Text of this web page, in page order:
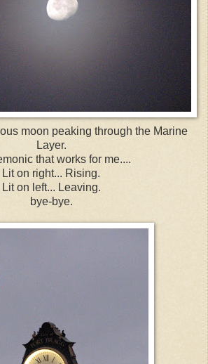
moon peaking through the Marine
Layer.
that works for me....
Lit on right... Rising.
Lit on left... Leaving.
bye-bye.